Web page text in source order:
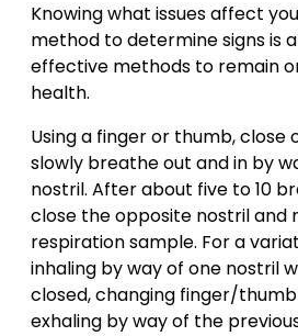
Knowing what issues affect
method to determine signs is
effective methods to remain
health.
Using a finger or thumb, close
slowly breathe out and in by
nostril. After about five to 10
close the opposite nostril and
respiration sample. For a
inhaling by way of one nostril
closed, changing finger/
exhaling by way of the